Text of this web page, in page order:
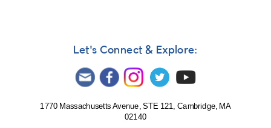
2318+17
Pegasi
Let's Connect & Explore:
1770 Massachusetts Avenue, STE 121, Cambridge, MA
02140